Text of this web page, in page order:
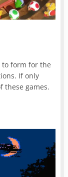
form for the
If only
these games.